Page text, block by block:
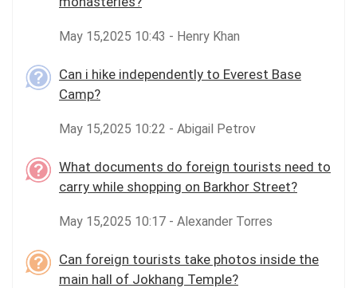
May 15,2025 10:43 - Henry Khan
Can i hike independently to Everest Base
Camp?
May 15,2025 10:22 - Abigail Petrov
What documents do foreign tourists need to
carry while shopping on Barkhor Street?
May 15,2025 10:17 - Alexander Torres
Can foreign tourists take photos inside the
main hall of Jokhang Temple?